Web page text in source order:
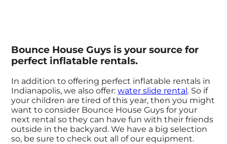
Bounce House Guys is your source for
perfect inflatable rentals.
In addition to offering perfect inflatable rentals in
Indianapolis, we also offer:water slide rental. So if
your children are tired of this year, then you might
want to consider Bounce House Guys for your
next rental so they can have fun with their friends
outside in the backyard. We have a big selection
so, be sure to check out all of our equipment.